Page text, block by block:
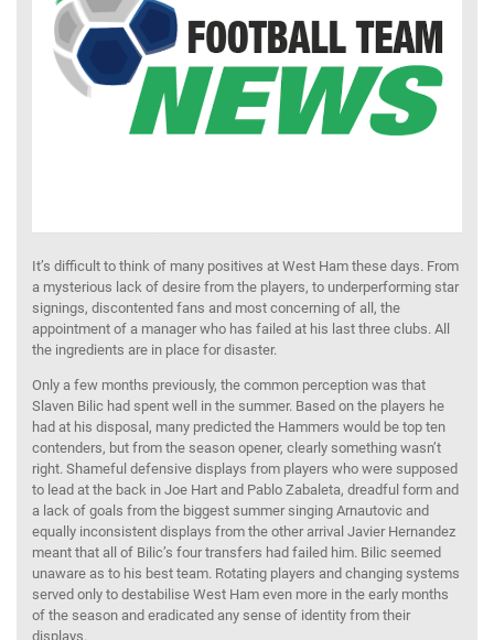
It’s difficult to think of many positives at West Ham these days. From
a mysterious lack of desire from the players, to underperforming star
signings, discontented fans and most concerning of all, the
appointment of a manager who has failed at his last three clubs. All
the ingredients are in place for disaster.
Only a few months previously, the common perception was that
Slaven Bilic had spent well in the summer. Based on the players he
had at his disposal, many predicted the Hammers would be top ten
contenders, but from the season opener, clearly something wasn’t
right. Shameful defensive displays from players who were supposed
to lead at the back in Joe Hart and Pablo Zabaleta, dreadful form and
a lack of goals from the biggest summer singing Arnautovic and
equally inconsistent displays from the other arrival Javier Hernandez
meant that all of Bilic’s four transfers had failed him. Bilic seemed
unaware as to his best team. Rotating players and changing systems
served only to destabilise West Ham even more in the early months
of the season and eradicated any sense of identity from their
displays.